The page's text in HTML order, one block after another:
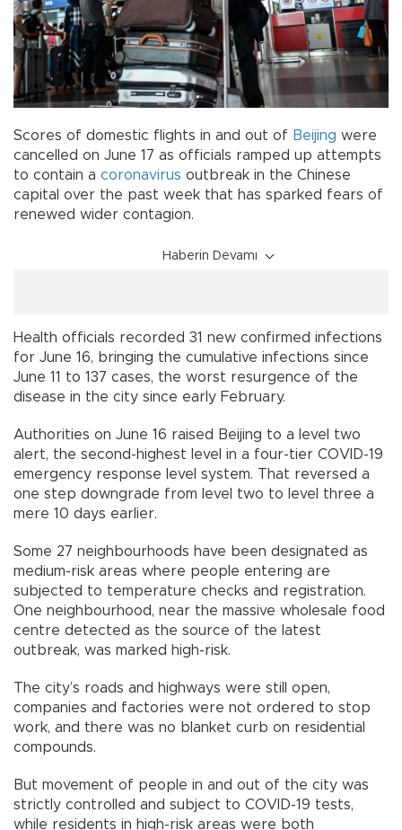
Scores of domestic flights in and out of Beijing were
cancelled on June 17 as officials ramped up attempts
to contain a coronavirus outbreak in the Chinese
capital over the past week that has sparked fears of
renewed wider contagion.
Haberin Devamı
Health officials recorded 31 new confirmed infections
for June 16, bringing the cumulative infections since
June 11 to 137 cases, the worst resurgence of the
disease in the city since early February.
Authorities on June 16 raised Beijing to a level two
alert, the second-highest level in a four-tier COVID-19
emergency response level system. That reversed a
one step downgrade from level two to level three a
mere 10 days earlier.
Some 27 neighbourhoods have been designated as
medium-risk areas where people entering are
subjected to temperature checks and registration.
One neighbourhood, near the massive wholesale food
centre detected as the source of the latest
outbreak, was marked high-risk.
The city’s roads and highways were still open,
companies and factories were not ordered to stop
work, and there was no blanket curb on residential
compounds.
But movement of people in and out of the city was
strictly controlled and subject to COVID-19 tests,
while residents in high-risk areas were both